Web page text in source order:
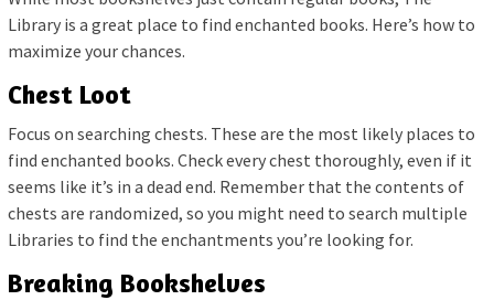
Library is a great place to find enchanted books. Here’s how to
maximize your chances.
Chest Loot
Focus on searching chests. These are the most likely places to
find enchanted books. Check every chest thoroughly, even if it
seems like it’s in a dead end. Remember that the contents of
chests are randomized, so you might need to search multiple
Libraries to find the enchantments you’re looking for.
Breaking Bookshelves